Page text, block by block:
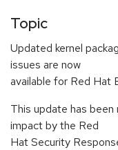
Topic
Updated kernel
issues are now
available for Red Hat
This update has
impact by the Red
Hat Security